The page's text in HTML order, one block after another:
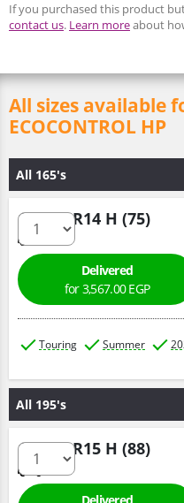
If you purchased this product
contact us. Learn moreabout
All sizes available
ECOCONTROL HP
All 165's
165/60 R14 H (75)
Delivered
for 3,567.00 EGP
Touring Summer
All 195's
195/60 R15 H (88)